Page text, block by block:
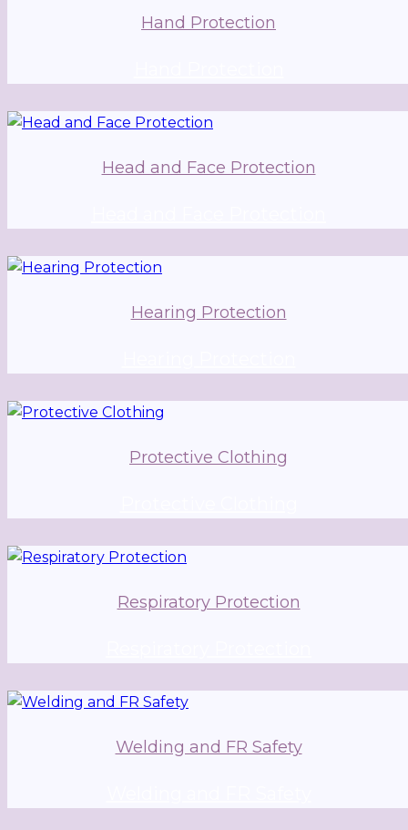
Hand Protection
Head and Face Protection
Hearing Protection
Protective Clothing
Respiratory Protection
Welding and FR Safety